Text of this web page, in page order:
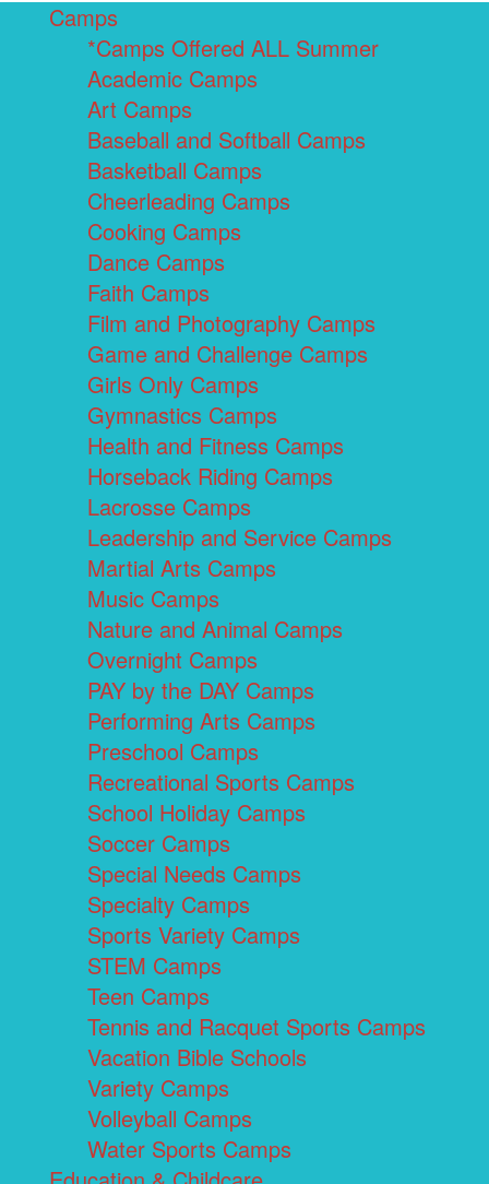
Camps
*Camps Offered ALL Summer
Academic Camps
Art Camps
Baseball and Softball Camps
Basketball Camps
Cheerleading Camps
Cooking Camps
Dance Camps
Faith Camps
Film and Photography Camps
Game and Challenge Camps
Girls Only Camps
Gymnastics Camps
Health and Fitness Camps
Horseback Riding Camps
Lacrosse Camps
Leadership and Service Camps
Martial Arts Camps
Music Camps
Nature and Animal Camps
Overnight Camps
PAY by the DAY Camps
Performing Arts Camps
Preschool Camps
Recreational Sports Camps
School Holiday Camps
Soccer Camps
Special Needs Camps
Specialty Camps
Sports Variety Camps
STEM Camps
Teen Camps
Tennis and Racquet Sports Camps
Vacation Bible Schools
Variety Camps
Volleyball Camps
Water Sports Camps